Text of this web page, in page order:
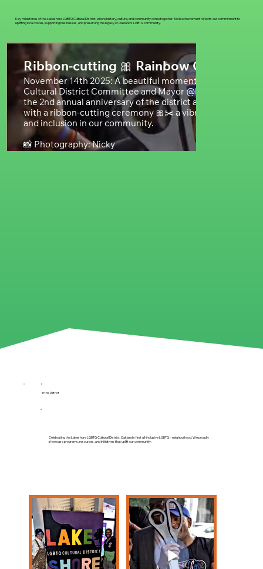
Key milestones of the Lakeshore LGBTQ Cultural District, where history, culture, and community come together. Each achievement reflects our commitment to
uplifting local voices, supporting businesses, and preserving the legacy of Oakland’s LGBTQ community.
Ribbon-cutting 🎀 Rainbow Crosswalk
November 14th 2025: A beautiful moment as the
Cultural District Committee and Mayor @barbaraleeforca
the 2nd annual anniversary of the district and unveiled
with a ribbon-cutting ceremony 🎀✂️ a vibrant symbol of
and inclusion in our community.
📸 Photography: Nicky
In the District
Celebrating the Lakeshore LGBTQ Cultural District, Oakland’s first all-inclusive LGBTQ+ neighborhood. We proudly
showcase programs, resources, and initiatives that uplift our community.